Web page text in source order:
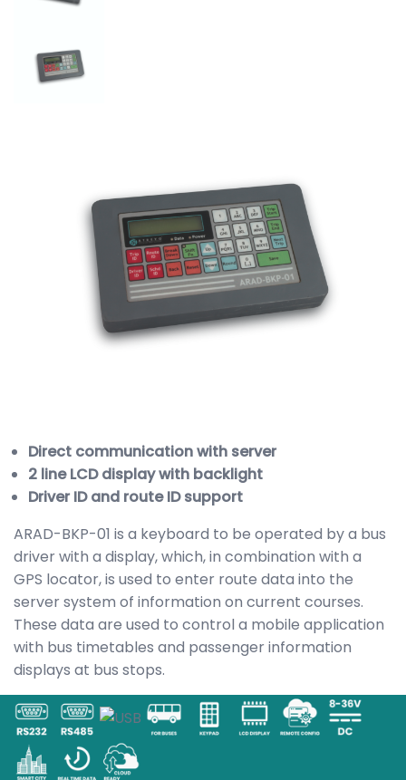
Direct communication with server
2 line LCD display with backlight
Driver ID and route ID support
ARAD-BKP-01 is a keyboard to be operated by a bus
driver with a display, which, in combination with a
GPS locator, is used to enter route data into the
server system of information on current courses.
These data are used to control a mobile application
with bus timetables and passenger information
displays at bus stops.